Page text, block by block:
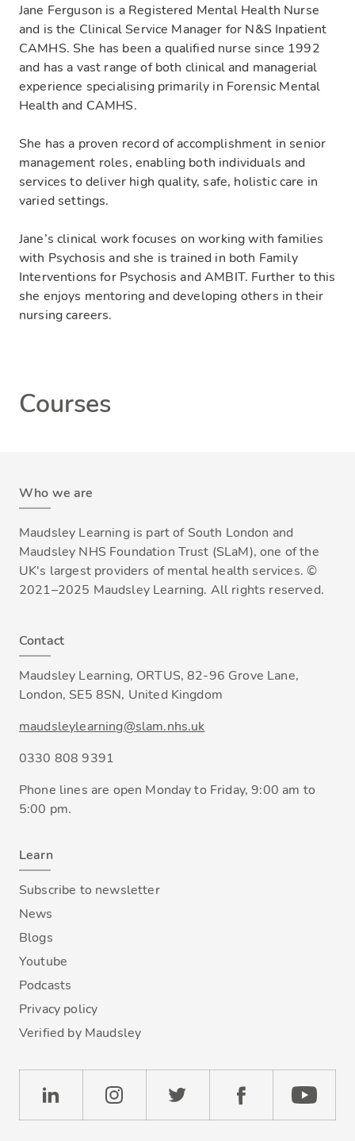
Jane Ferguson is a Registered Mental Health Nurse
and is the Clinical Service Manager for N&S Inpatient
CAMHS. She has been a qualified nurse since 1992
and has a vast range of both clinical and managerial
experience specialising primarily in Forensic Mental
Health and CAMHS.
She has a proven record of accomplishment in senior
management roles, enabling both individuals and
services to deliver high quality, safe, holistic care in
varied settings.
Jane’s clinical work focuses on working with families
with Psychosis and she is trained in both Family
Interventions for Psychosis and AMBIT. Further to this
she enjoys mentoring and developing others in their
nursing careers.
Courses
Who we are
Maudsley Learning is part of South London and
Maudsley NHS Foundation Trust (SLaM), one of the
UK's largest providers of mental health services. ©
2021–2025 Maudsley Learning. All rights reserved.
Contact
Maudsley Learning, ORTUS, 82-96 Grove Lane,
London, SE5 8SN, United Kingdom
maudsleylearning@slam.nhs.uk
0330 808 9391
Phone lines are open Monday to Friday, 9:00 am to
5:00 pm.
Learn
Subscribe to newsletter
News
Blogs
Youtube
Podcasts
Privacy policy
Verified by Maudsley